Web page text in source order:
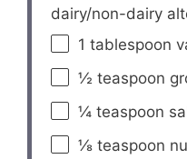
dairy/non-dairy
1 tablespoon
½ teaspoon
¼ teaspoon
⅛ teaspoon